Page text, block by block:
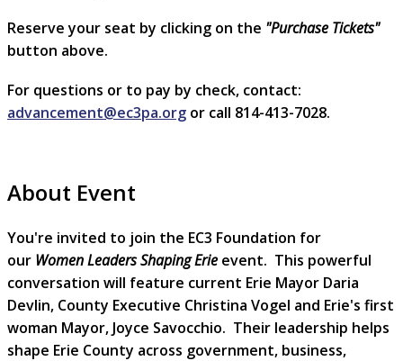
Reserve your seat by clicking on the "Purchase Tickets"
button above.
For questions or to pay by check, contact:
advancement@ec3pa.org or call 814-413-7028.
About Event
You're invited to join the EC3 Foundation for
our Women Leaders Shaping Erie event. This powerful
conversation will feature current Erie Mayor Daria
Devlin, County Executive Christina Vogel and Erie's first
woman Mayor, Joyce Savocchio. Their leadership helps
shape Erie County across government, business,